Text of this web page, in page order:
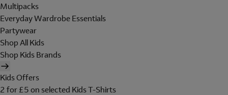
Multipacks
Everyday Wardrobe Essentials
Partywear
Shop All Kids
Shop Kids Brands
Kids Offers
2 for £5 on selected Kids T-Shirts